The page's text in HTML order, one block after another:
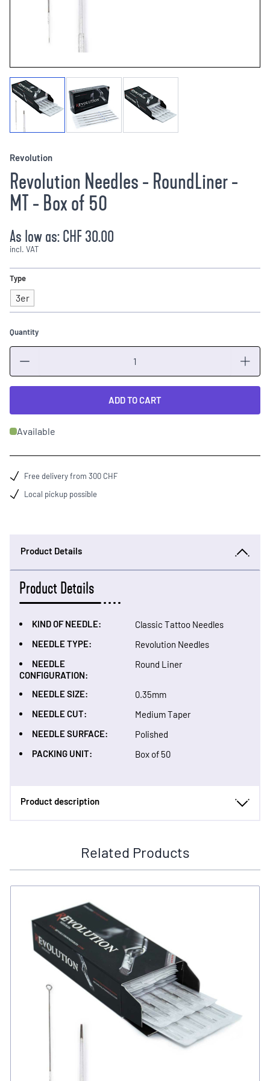
Revolution
Revolution Needles - RoundLiner -
MT - Box of 50
As low as:CHF 30.00
incl. VAT
Type
3er
Quantity
ADD TO CART
Available
Free delivery from 300 CHF
Local pickup possible
Product Details
Product Details
KIND OF NEEDLE:
Classic Tattoo Needles
NEEDLE TYPE:
Revolution Needles
NEEDLE
CONFIGURATION:
Round Liner
NEEDLE SIZE:
0.35mm
NEEDLE CUT:
Medium Taper
NEEDLE SURFACE:
Polished
PACKING UNIT:
Box of 50
Product description
Related Products